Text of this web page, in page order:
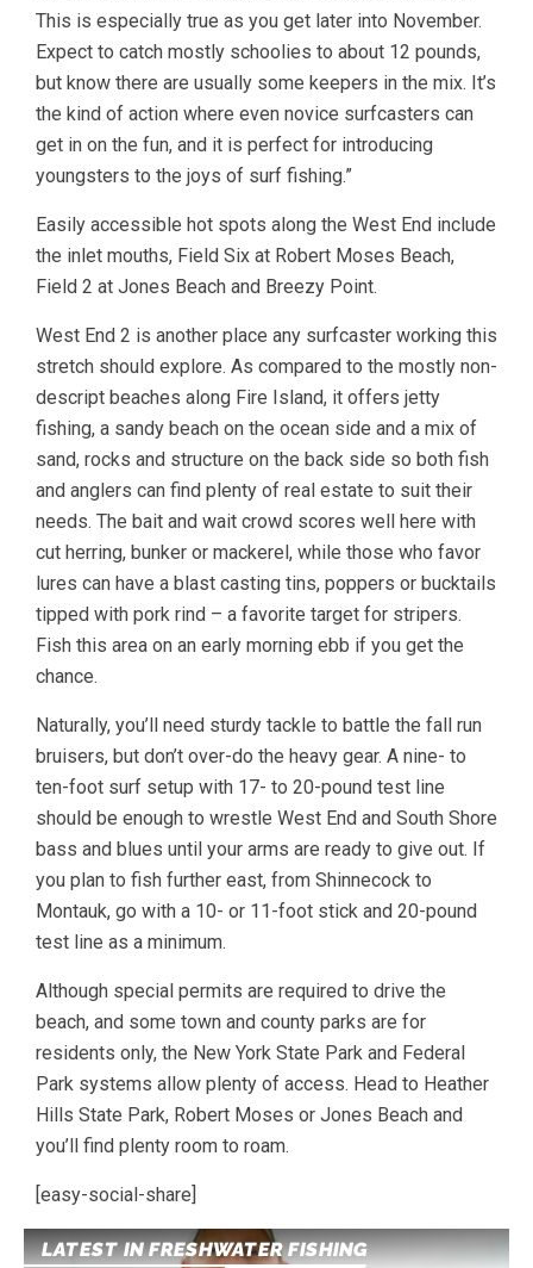
This is especially true as you get later into November.
Expect to catch mostly schoolies to about 12 pounds,
but know there are usually some keepers in the mix. It’s
the kind of action where even novice surfcasters can
get in on the fun, and it is perfect for introducing
youngsters to the joys of surf fishing.”
Easily accessible hot spots along the West End include
the inlet mouths, Field Six at Robert Moses Beach,
Field 2 at Jones Beach and Breezy Point.
West End 2 is another place any surfcaster working this
stretch should explore. As compared to the mostly non-
descript beaches along Fire Island, it offers jetty
fishing, a sandy beach on the ocean side and a mix of
sand, rocks and structure on the back side so both fish
and anglers can find plenty of real estate to suit their
needs. The bait and wait crowd scores well here with
cut herring, bunker or mackerel, while those who favor
lures can have a blast casting tins, poppers or bucktails
tipped with pork rind – a favorite target for stripers.
Fish this area on an early morning ebb if you get the
chance.
Naturally, you’ll need sturdy tackle to battle the fall run
bruisers, but don’t over-do the heavy gear. A nine- to
ten-foot surf setup with 17- to 20-pound test line
should be enough to wrestle West End and South Shore
bass and blues until your arms are ready to give out. If
you plan to fish further east, from Shinnecock to
Montauk, go with a 10- or 11-foot stick and 20-pound
test line as a minimum.
Although special permits are required to drive the
beach, and some town and county parks are for
residents only, the New York State Park and Federal
Park systems allow plenty of access. Head to Heather
Hills State Park, Robert Moses or Jones Beach and
you’ll find plenty room to roam.
[easy-social-share]
LATEST IN FRESHWATER FISHING